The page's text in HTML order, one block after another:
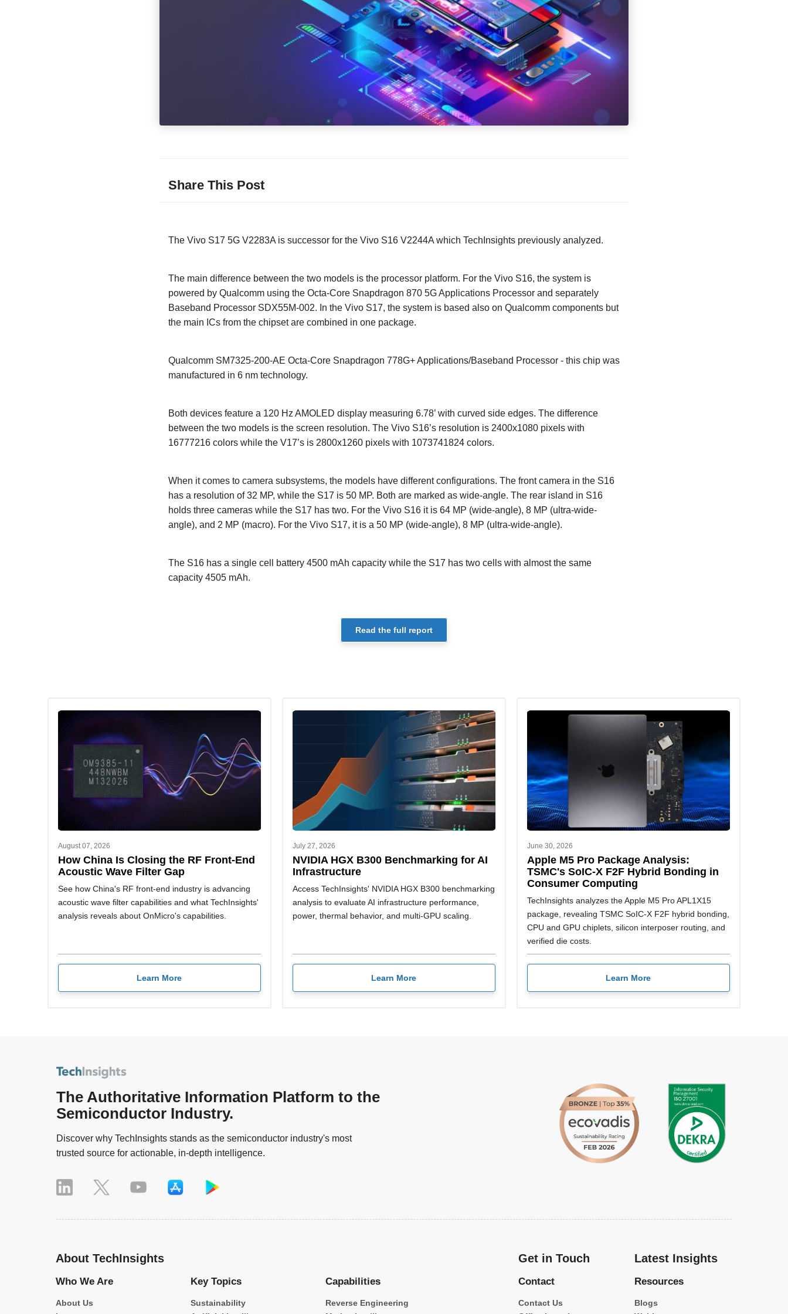
Share This Post
The Vivo S17 5G V2283A is successor for the Vivo S16 V2244A which TechInsights previously analyzed.
The main difference between the two models is the processor platform. For the Vivo S16, the system is
powered by Qualcomm using the Octa-Core Snapdragon 870 5G Applications Processor and separately
Baseband Processor SDX55M-002. In the Vivo S17, the system is based also on Qualcomm components but
the main ICs from the chipset are combined in one package.
Qualcomm SM7325-200-AE Octa-Core Snapdragon 778G+ Applications/Baseband Processor - this chip was
manufactured in 6 nm technology.
Both devices feature a 120 Hz AMOLED display measuring 6.78’ with curved side edges. The difference
between the two models is the screen resolution. The Vivo S16’s resolution is 2400x1080 pixels with
16777216 colors while the V17’s is 2800x1260 pixels with 1073741824 colors.
When it comes to camera subsystems, the models have different configurations. The front camera in the S16
has a resolution of 32 MP, while the S17 is 50 MP. Both are marked as wide-angle. The rear island in S16
holds three cameras while the S17 has two. For the Vivo S16 it is 64 MP (wide-angle), 8 MP (ultra-wide-
angle), and 2 MP (macro). For the Vivo S17, it is a 50 MP (wide-angle), 8 MP (ultra-wide-angle).
The S16 has a single cell battery 4500 mAh capacity while the S17 has two cells with almost the same
capacity 4505 mAh.
Read the full report
August 07, 2026
How China Is Closing the RF Front-End
Acoustic Wave Filter Gap
See how China's RF front-end industry is advancing
acoustic wave filter capabilities and what TechInsights'
analysis reveals about OnMicro's capabilities.
Learn More
July 27, 2026
NVIDIA HGX B300 Benchmarking for AI
Infrastructure
Access TechInsights' NVIDIA HGX B300 benchmarking
analysis to evaluate AI infrastructure performance,
power, thermal behavior, and multi-GPU scaling.
Learn More
June 30, 2026
Apple M5 Pro Package Analysis:
TSMC's SoIC-X F2F Hybrid Bonding in
Consumer Computing
TechInsights analyzes the Apple M5 Pro APL1X15
package, revealing TSMC SoIC-X F2F hybrid bonding,
CPU and GPU chiplets, silicon interposer routing, and
verified die costs.
Learn More
The Authoritative Information Platform to the
Semiconductor Industry.
Discover why TechInsights stands as the semiconductor industry's most
trusted source for actionable, in-depth intelligence.
About TechInsights
Who We Are
About Us
Key Topics
Sustainability
Capabilities
Reverse Engineering
Get in Touch
Contact
Contact Us
Latest Insights
Resources
Blogs